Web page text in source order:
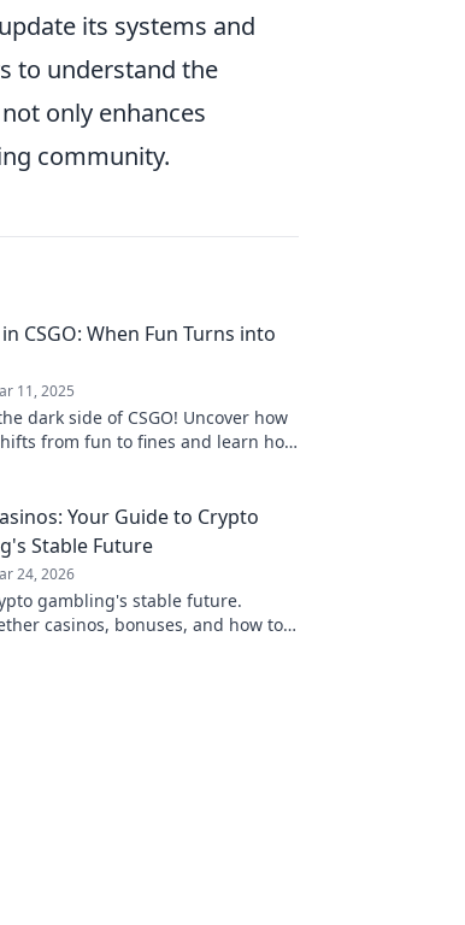
its systems and
to understand the
only enhances
community.
CSGO: When Fun Turns into
11, 2025
dark side of CSGO! Uncover how
from fun to fines and learn how
Your Guide to Crypto
Stable Future
24, 2026
gambling's stable future.
casinos, bonuses, and how to